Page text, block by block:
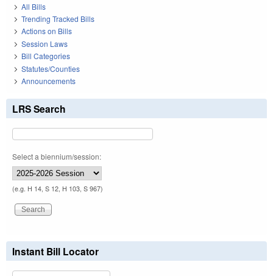
All Bills
Trending Tracked Bills
Actions on Bills
Session Laws
Bill Categories
Statutes/Counties
Announcements
LRS Search
Select a biennium/session:
(e.g. H 14, S 12, H 103, S 967)
Instant Bill Locator